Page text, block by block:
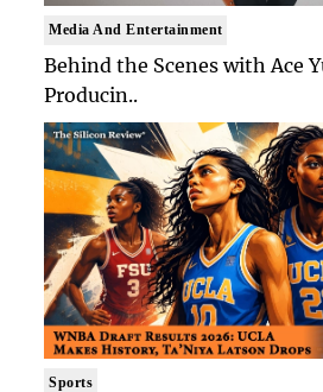
Media And Entertainment
Behind the Scenes with Ace
Producin..
Sports